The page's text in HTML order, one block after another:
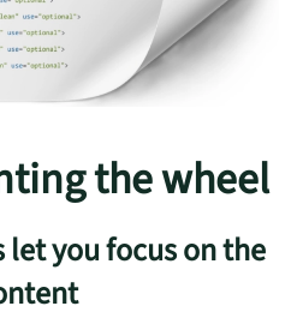
the wheel
let you focus on the